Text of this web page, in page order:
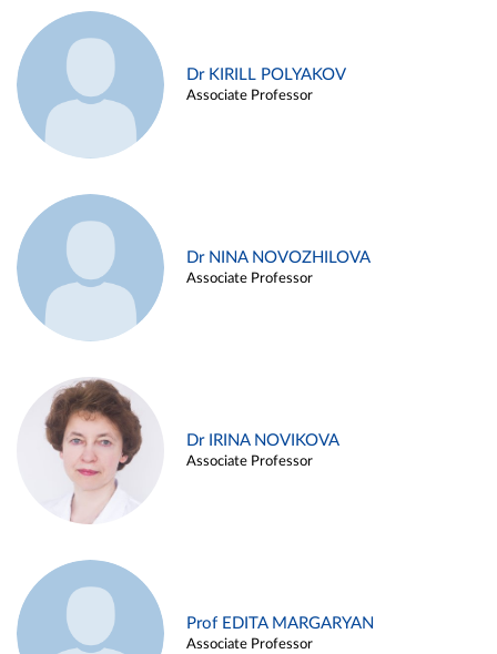
Dr KIRILL POLYAKOV
Associate Professor
Dr NINA NOVOZHILOVA
Associate Professor
Dr IRINA NOVIKOVA
Associate Professor
Prof EDITA MARGARYAN
Associate Professor